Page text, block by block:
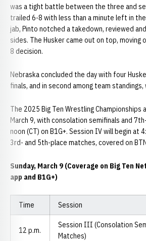
was a tight battle between the three and
trailed 6-8 with less than a minute left in
jab, Pinto notched a takedown, reviewed
sides. The Husker came out on top, moving
8 decision.
Nebraska concluded the day with four
finals, and in second among team
The 2025 Big Ten Wrestling Championships
March 9, with consolation semifinals and
noon (CT) on B1G+. Session IV will begin at
3rd- and 5th-place matches, covered on
Sunday, March 9 (Coverage on Big Ten
app and B1G+)
Time Session
12 p.m.
Session III (Consolation
Matches)